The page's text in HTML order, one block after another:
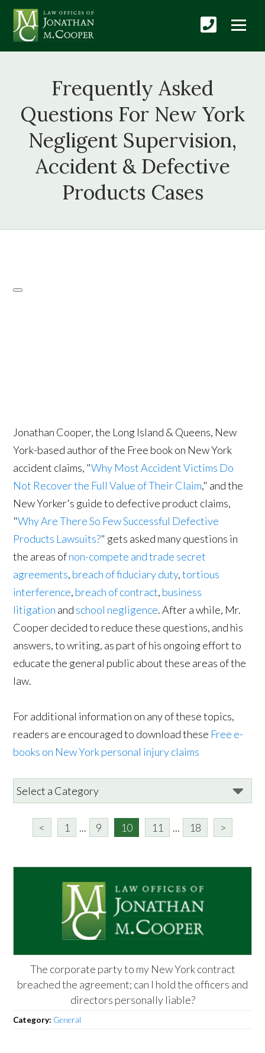
Frequently Asked
Questions For New York
Negligent Supervision,
Accident & Defective
Products Cases
Jonathan Cooper, the Long Island & Queens, New
York-based author of the Free book on New York
accident claims, "Why Most Accident Victims Do
Not Recover the Full Value of Their Claim," and the
New Yorker's guide to defective product claims,
"Why Are There So Few Successful Defective
Products Lawsuits?" gets asked many questions in
the areas ofnon-compete and trade secret
agreements, breach of fiduciary duty,tortious
interference, breach of contract, business
litigation and school negligence. After a while, Mr.
Cooper decided to reduce these questions, and his
answers, to writing, as part of his ongoing effort to
educate the general public about these areas of the
law.
For additional information on any of these topics,
readers are encouraged to download these Free e-
books on New York personal injury claims
< 1 ... 9 10 11 ... 18 >
The corporate party to my New York contract
breached the agreement; can I hold the officers and
directors personally liable?
Category: General